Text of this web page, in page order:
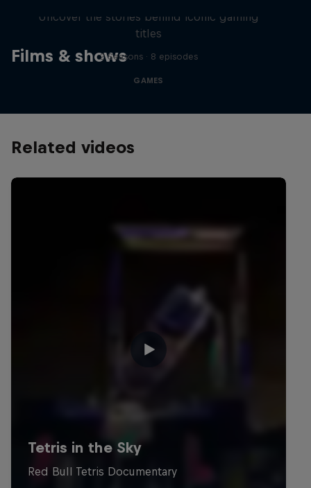
Films & shows
Uncover the stories behind iconic gaming
titles
2 Seasons · 8 episodes
GAMES
Related videos